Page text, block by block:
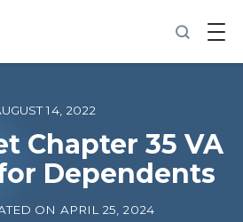
VA Rating
14, 2022
Chapter 35 VA
Dependents
ON APRIL 25, 2024